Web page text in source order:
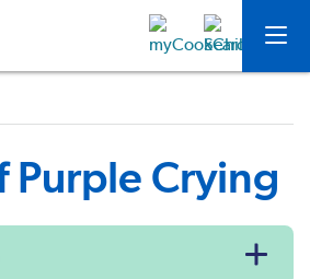
Purple Crying